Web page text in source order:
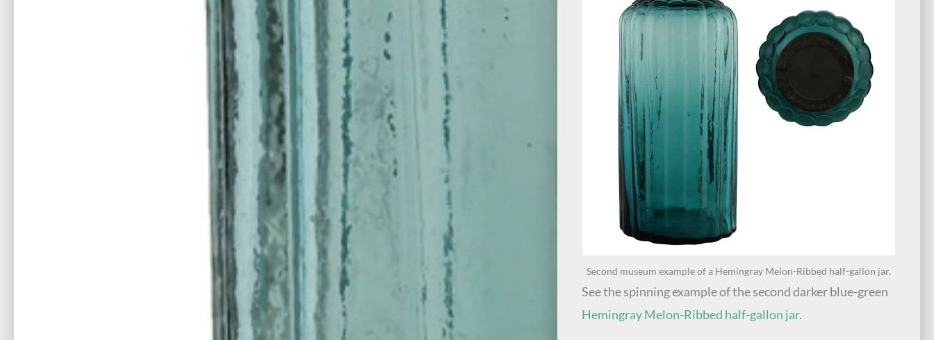
Second museum example of a Hemingray Melon-Ribbed half-gallon jar.
See the spinning example of the second darker blue-green
Hemingray Melon-Ribbed half-gallon jar.